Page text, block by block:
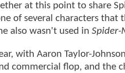
at this point to share
of several characters that
also wasn't used in Spider-
with Aaron Taylor-
commercial flop, and the